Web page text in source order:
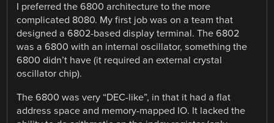
I preferred the 6800 architecture to the more
complicated 8080. My first job was on a team that
designed a 6802-based display terminal. The 6802
was a 6800 with an internal oscillator, something the
6800 didn’t have (it required an external crystal
oscillator chip).
The 6800 was very “DEC-like”, in that it had a flat
address space and memory-mapped IO. It lacked the